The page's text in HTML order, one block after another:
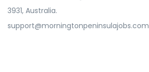
3931, Australia.